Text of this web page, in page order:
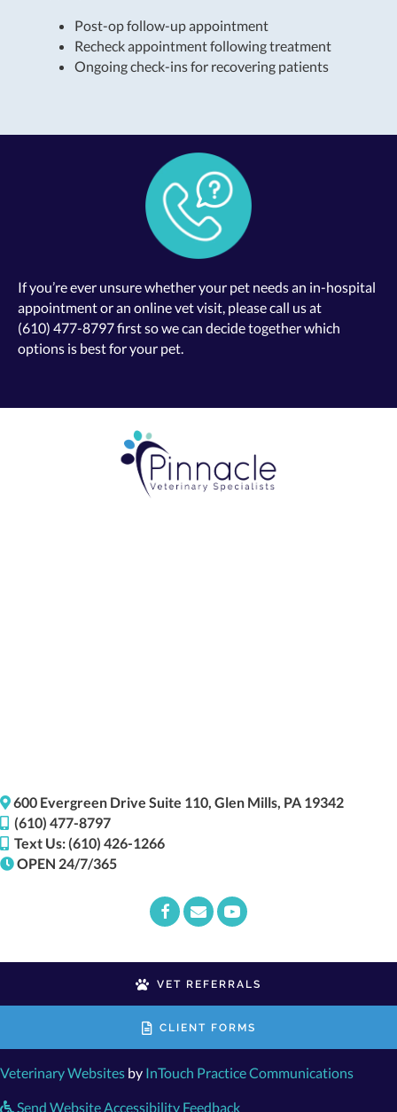
Post-op follow-up appointment
Recheck appointment following treatment
Ongoing check-ins for recovering patients
If you’re ever unsure whether your pet needs an in-hospital
appointment or an online vet visit, please call us at
(610) 477-8797first so we can decide together which
options is best for your pet.
600 Evergreen Drive Suite 110, Glen Mills, PA 19342(opens
(610) 477-8797
Text Us: (610) 426-1266
OPEN 24/7/365
Email us
(opens in a new window)
VET REFERRALS
CLIENT FORMS
Veterinary Websites(opens in a new window)
by InTouch Practice Communications
Send Website Accessibility Feedback